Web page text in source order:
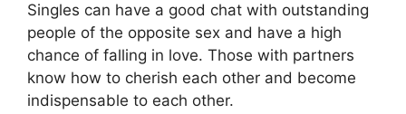
Singles can have a good chat with outstanding
people of the opposite sex and have a high
chance of falling in love. Those with partners
know how to cherish each other and become
indispensable to each other.